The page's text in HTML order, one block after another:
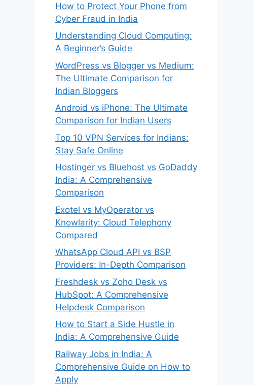
How to Protect Your Phone from
Cyber Fraud in India
Understanding Cloud Computing:
A Beginner’s Guide
WordPress vs Blogger vs Medium:
The Ultimate Comparison for
Indian Bloggers
Android vs iPhone: The Ultimate
Comparison for Indian Users
Top 10 VPN Services for Indians:
Stay Safe Online
Hostinger vs Bluehost vs GoDaddy
India: A Comprehensive
Comparison
Exotel vs MyOperator vs
Knowlarity: Cloud Telephony
Compared
WhatsApp Cloud API vs BSP
Providers: In-Depth Comparison
Freshdesk vs Zoho Desk vs
HubSpot: A Comprehensive
Helpdesk Comparison
How to Start a Side Hustle in
India: A Comprehensive Guide
Railway Jobs in India: A
Comprehensive Guide on How to
Apply